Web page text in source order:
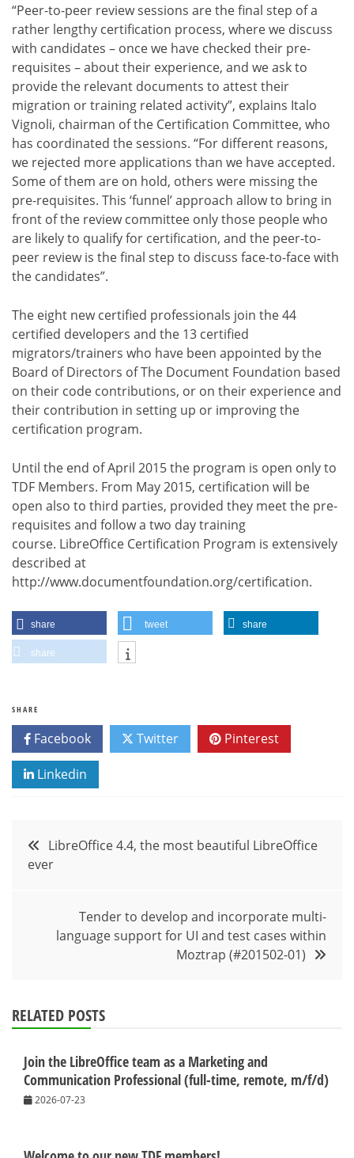
“Peer-to-peer review sessions are the final step of a
rather lengthy certification process, where we discuss
with candidates – once we have checked their pre-
requisites – about their experience, and we ask to
provide the relevant documents to attest their
migration or training related activity”, explains Italo
Vignoli, chairman of the Certification Committee, who
has coordinated the sessions. “For different reasons,
we rejected more applications than we have accepted.
Some of them are on hold, others were missing the
pre-requisites. This ‘funnel’ approach allow to bring in
front of the review committee only those people who
are likely to qualify for certification, and the peer-to-
peer review is the final step to discuss face-to-face with
the candidates”.
The eight new certified professionals join the 44
certified developers and the 13 certified
migrators/trainers who have been appointed by the
Board of Directors of The Document Foundation based
on their code contributions, or on their experience and
their contribution in setting up or improving the
certification program.
Until the end of April 2015 the program is open only to
TDF Members. From May 2015, certification will be
open also to third parties, provided they meet the pre-
requisites and follow a two day training
course. LibreOffice Certification Program is extensively
described at
http://www.documentfoundation.org/certification.
share tweet share
share
SHARE
Facebook Twitter Pinterest
Linkedin
Post
navigation
LibreOffice 4.4, the most beautiful LibreOffice
ever
Tender to develop and incorporate multi-
language support for UI and test cases within
Moztrap (#201502-01)
RELATED POSTS
Join the LibreOffice team as a Marketing and
Communication Professional (full-time, remote, m/f/d)
2026-07-23